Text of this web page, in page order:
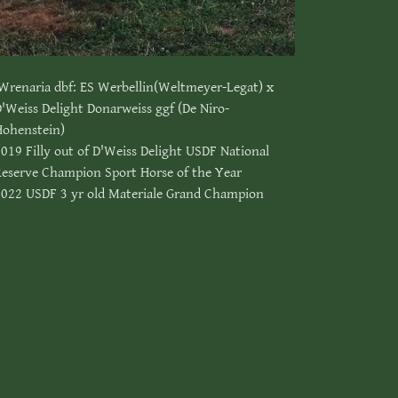
dbf: ES Werbellin(Weltmeyer-Legat) x
Delight Donarweiss ggf (De Niro-
Filly out of D'Weiss Delight USDF National
Champion Sport Horse of the Year
USDF 3 yr old Materiale Grand Champion